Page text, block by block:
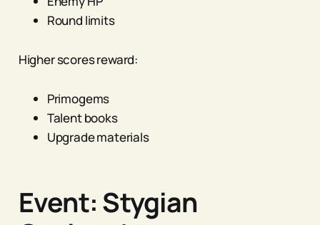
Round limits
Higher scores reward:
Primogems
Talent books
Upgrade materials
Event: Stygian